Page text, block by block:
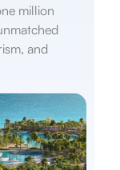
million
and